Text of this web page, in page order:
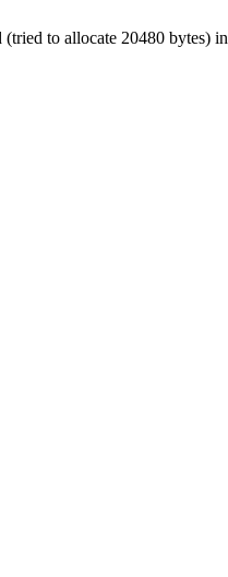
to allocate 20480 bytes) in